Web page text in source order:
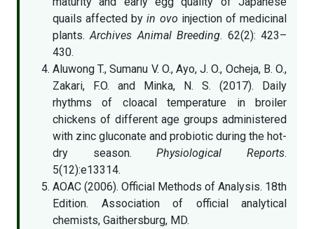
quails affected byin ovo injection of medicinal
plants.Archives Animal Breeding. 62(2): 423–
430.
Aluwong T., Sumanu V. O., Ayo, J. O., Ocheja, B. O.,
Zakari, F.O. and Minka, N. S. (2017). Daily
rhythms of cloacal temperature in broiler
chickens of different age groups administered
with zinc gluconate and probiotic during the hot-
dry season.Physiological Reports.
5(12):e13314.
AOAC (2006). Official Methods of Analysis. 18th
Edition. Association of official analytical
chemists, Gaithersburg, MD.